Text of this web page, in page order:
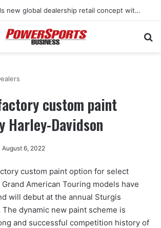
Norton unveils new global dealership retail concept with Foster + Partners
custom paint
Harley-Davidson
August 6, 2022
custom paint option for select
American Touring models have
will debut at the annual Sturgis
The dynamic new paint scheme is
and successful competition history of